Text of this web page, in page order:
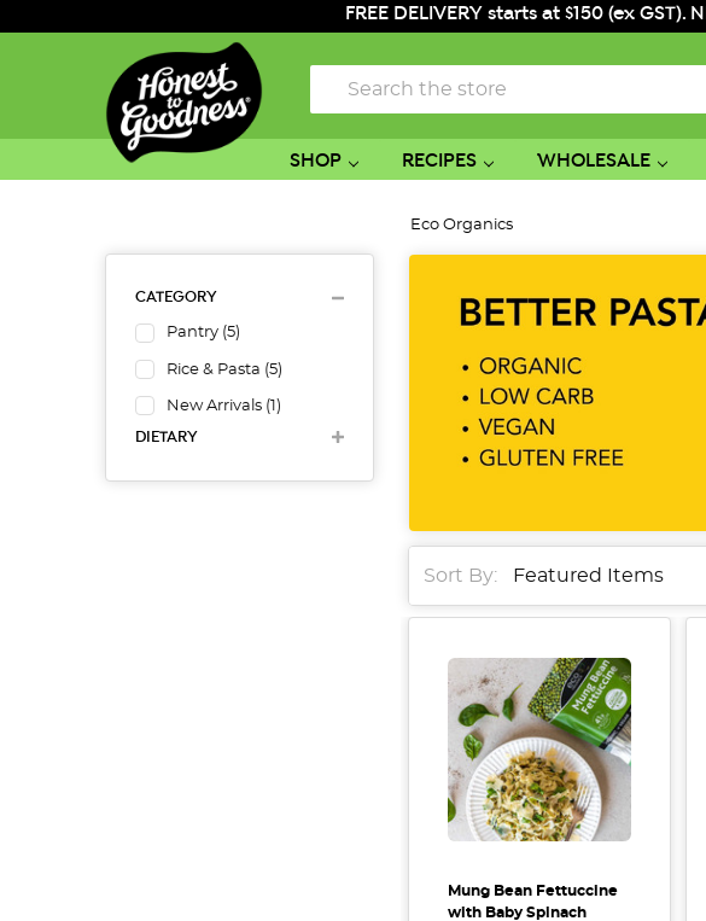
FREE DELIVERY starts at $150 (ex
Search
SHOP RECIPES WHOLESALE
CATEGORY
Pantry (5)
Rice & Pasta (5)
New Arrivals (1 )
DIETARY
Eco Organics
Sort By:
Mung Bean Fettuccine
with Baby Spinach